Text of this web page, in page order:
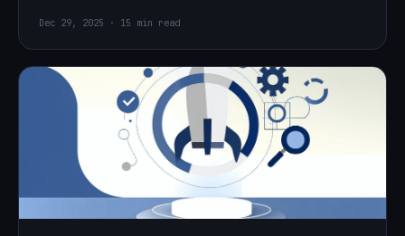
Dec 29, 2025 · 15 min read